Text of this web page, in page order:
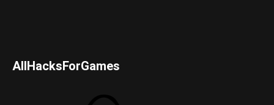
AllHacksForGames